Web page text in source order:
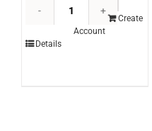
Sliced
Create
Account
Details